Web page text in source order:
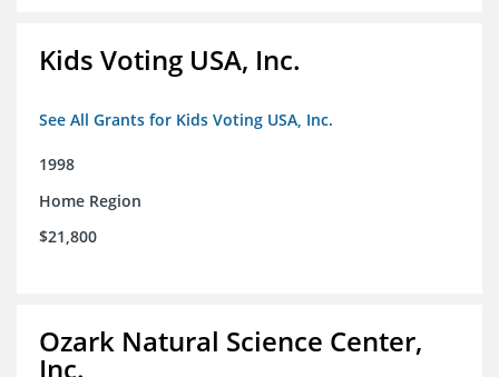
Kids Voting USA, Inc.
See All Grants for Kids Voting USA, Inc.
1998
Home Region
$21,800
Ozark Natural Science Center,
Inc.